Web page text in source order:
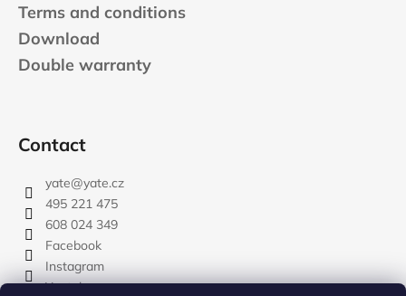
Terms and conditions
Download
Double warranty
Contact
yate@yate.cz
495 221 475
608 024 349
Facebook
Instagram
Youtube